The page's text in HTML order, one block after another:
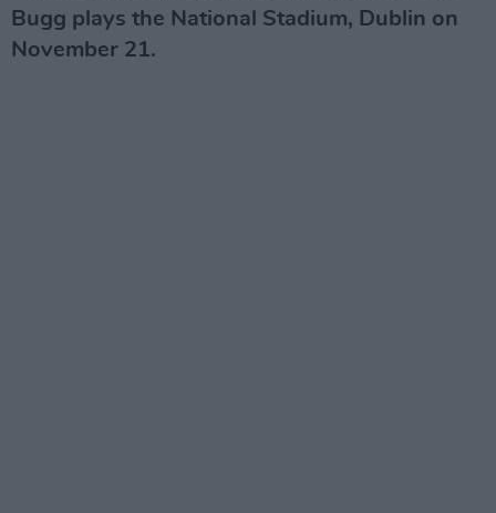
Bugg plays the National Stadium, Dublin on
November 21.